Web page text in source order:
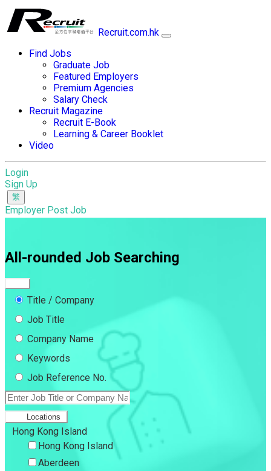
Recruit.com.hk
Find Jobs
Graduate Job
Featured Employers
Premium Agencies
Salary Check
Recruit Magazine
Recruit E-Book
Learning & Career Booklet
Video
Login
Sign Up
Employer Post Job
All-rounded Job Searching
Title / Company
Job Title
Company Name
Keywords
Job Reference No.
Locations
Hong Kong Island
Hong Kong Island
Aberdeen